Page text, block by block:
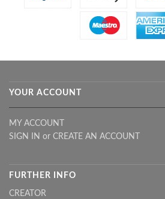
YOUR ACCOUNT
MY ACCOUNT
SIGN IN or CREATE AN ACCOUNT
FURTHER INFO
CREATOR